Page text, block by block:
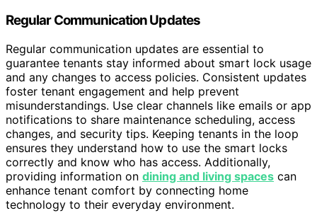
Regular Communication Updates
Regular communication updates are essential to
guarantee tenants stay informed about smart lock usage
and any changes to access policies. Consistent updates
foster tenant engagement and help prevent
misunderstandings. Use clear channels like emails or app
notifications to share maintenance scheduling, access
changes, and security tips. Keeping tenants in the loop
ensures they understand how to use the smart locks
correctly and know who has access. Additionally,
providing information on dining and living spaces can
enhance tenant comfort by connecting home
technology to their everyday environment.